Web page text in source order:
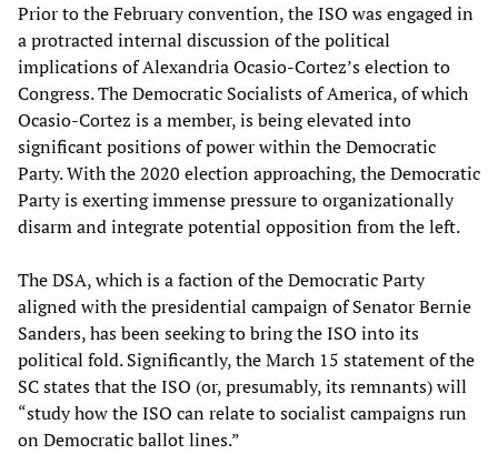
Prior to the February convention, the ISO was engaged in
a protracted internal discussion of the political
implications of Alexandria Ocasio-Cortez’s election to
Congress. The Democratic Socialists of America, of which
Ocasio-Cortez is a member, is being elevated into
significant positions of power within the Democratic
Party. With the 2020 election approaching, the Democratic
Party is exerting immense pressure to organizationally
disarm and integrate potential opposition from the left.
The DSA, which is a faction of the Democratic Party
aligned with the presidential campaign of Senator Bernie
Sanders, has been seeking to bring the ISO into its
political fold. Significantly, the March 15 statement of the
SC states that the ISO (or, presumably, its remnants) will
“study how the ISO can relate to socialist campaigns run
on Democratic ballot lines.”